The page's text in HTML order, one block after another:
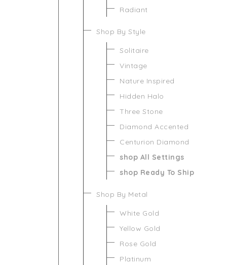
Radiant
Shop By Style
Solitaire
Vintage
Nature Inspired
Hidden Halo
Three Stone
Diamond Accented
Centurion Diamond
shop All Settings
shop Ready To Ship
Shop By Metal
White Gold
Yellow Gold
Rose Gold
Platinum